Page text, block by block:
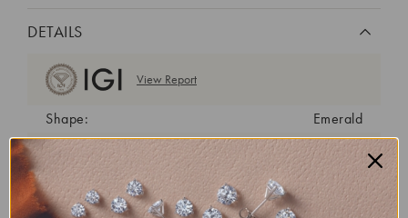
DETAILS
View Report
Shape:
Emerald
Cut:
Very Good
Color:
Clarity:
VS2